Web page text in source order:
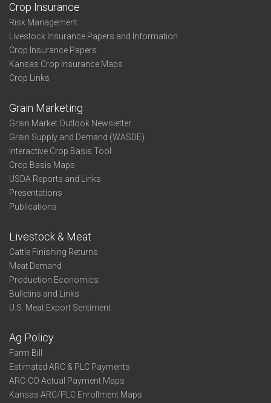
Crop Insurance
Risk Management
Livestock Insurance Papers and Information
Crop Insurance Papers
Kansas Crop Insurance Maps
Crop Links
Grain Marketing
Grain Market Outlook Newsletter
Grain Supply and Demand (WASDE)
Interactive Crop Basis Tool
Crop Basis Maps
USDA Reports and Links
Presentations
Publications
Livestock & Meat
Cattle Finishing Returns
Meat Demand
Production Economics
Bulletins and Links
U.S. Meat Export Sentiment
Ag Policy
Farm Bill
Estimated ARC & PLC Payments
ARC-CO Actual Payment Maps
Kansas ARC/PLC Enrollment Maps